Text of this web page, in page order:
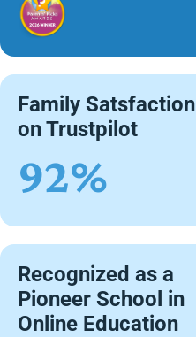
Family Satsfaction
on Trustpilot
92%
Recognized as a
Pioneer School in
Online Education